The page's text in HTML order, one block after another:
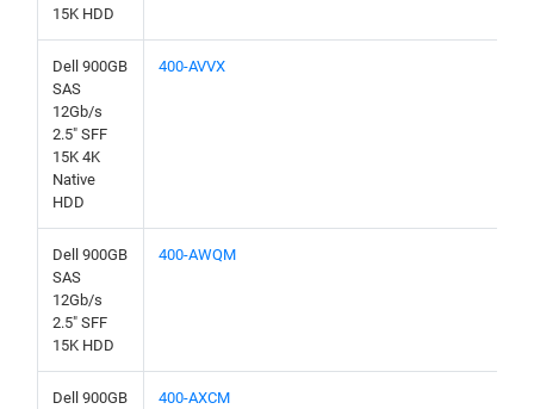
15K HDD
Dell 900GB
SAS
12Gb/s
2.5" SFF
15K 4K
Native
HDD
400-AVVX
Dell 900GB
SAS
12Gb/s
2.5" SFF
15K HDD
400-AWQM
Dell 900GB
400-AXCM